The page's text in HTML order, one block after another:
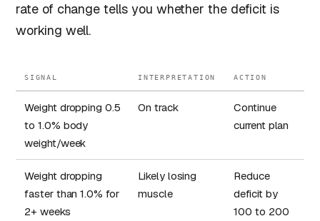
rate of change tells you whether the deficit is
working well.
SIGNAL INTERPRETATION ACTION
Weight dropping 0.5
to 1.0% body
weight/week
On track
Continue
current plan
Weight dropping
faster than 1.0% for
2+ weeks
Likely losing
muscle
Reduce
deficit by
100 to 200